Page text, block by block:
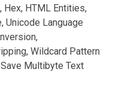
HTML Entities,
Unicode Language
Wildcard Pattern
Multibyte Text